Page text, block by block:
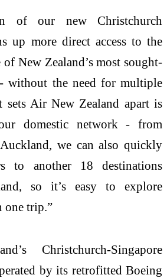
of our new Christchurch
up more direct access to the
New Zealand’s most sought-
without the need for multiple
sets Air New Zealand apart is
domestic network - from
we can also quickly
to another 18 destinations
so it’s easy to explore
one trip.”
Christchurch-Singapore
by its retrofitted Boeing